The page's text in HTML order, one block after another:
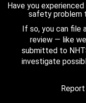
Have you
safety problem
If so, you can file
review — like
submitted to
investigate